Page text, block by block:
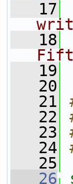
   17
   18
   19
   20
   21
   22
   23
   24
   25
   26